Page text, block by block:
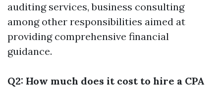
auditing services, business consulting
among other responsibilities aimed at
providing comprehensive financial
guidance.
Q2: How much does it cost to hire a CPA